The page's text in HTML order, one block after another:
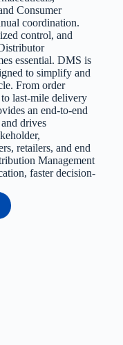
Consumer
coordination.
control, and
essential. DMS is
to simplify and
From order
last-mile delivery
an end-to-end
drives
retailers, and end
Management
faster decision-